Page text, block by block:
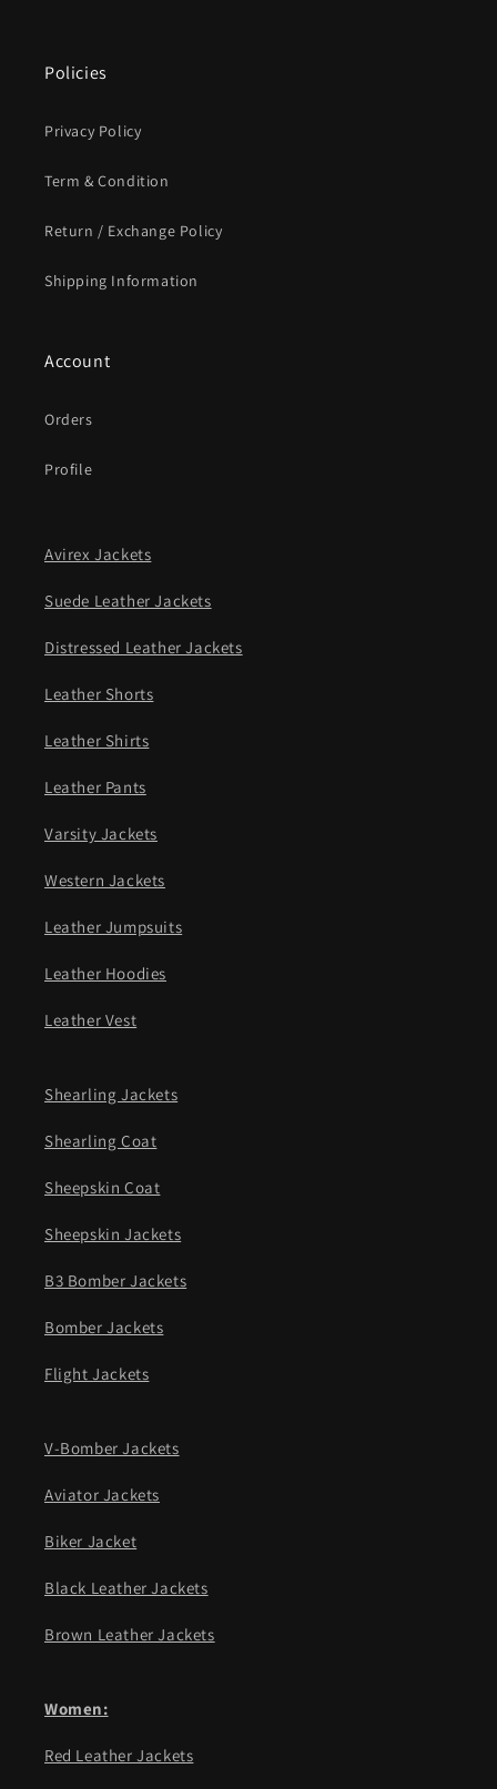
Policies
Privacy Policy
Term & Condition
Return / Exchange Policy
Shipping Information
Account
Orders
Profile
Avirex Jackets
Suede Leather Jackets
Distressed Leather Jackets
Leather Shorts
Leather Shirts
Leather Pants
Varsity Jackets
Western Jackets
Leather Jumpsuits
Leather Hoodies
Leather Vest
Shearling Jackets
Shearling Coat
Sheepskin Coat
Sheepskin Jackets
B3 Bomber Jackets
Bomber Jackets
Flight Jackets
V-Bomber Jackets
Aviator Jackets
Biker Jacket
Black Leather Jackets
Brown Leather Jackets
Women:
Red Leather Jackets